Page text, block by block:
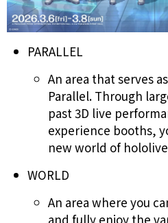
PARALLEL
An area that serves
Parallel. Through
past 3D live
experience booths,
new world of
WORLD
An area where you
and fully enjoy the